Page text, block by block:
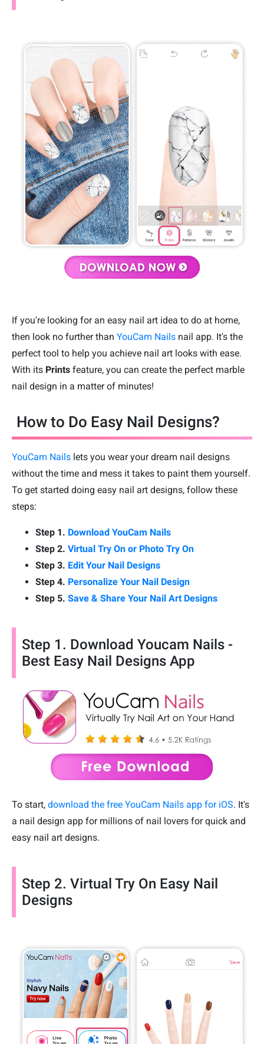
If you're looking for an easy nail art idea to do at home,
then look no further than YouCam Nails nail app. It's the
perfect tool to help you achieve nail art looks with ease.
With its Prints feature, you can create the perfect marble
nail design in a matter of minutes!
How to Do Easy Nail Designs?
YouCam Nails lets you wear your dream nail designs
without the time and mess it takes to paint them yourself.
To get started doing easy nail art designs, follow these
steps:
Step 1. Download YouCam Nails
Step 2. Virtual Try On or Photo Try On
Step 3. Edit Your Nail Designs
Step 4. Personalize Your Nail Design
Step 5. Save & Share Your Nail Art Designs
Step 1. Download Youcam Nails -
Best Easy Nail Designs App
To start, download the free YouCam Nails app for iOS. It's
a nail design app for millions of nail lovers for quick and
easy nail art designs.
Step 2. Virtual Try On Easy Nail
Designs